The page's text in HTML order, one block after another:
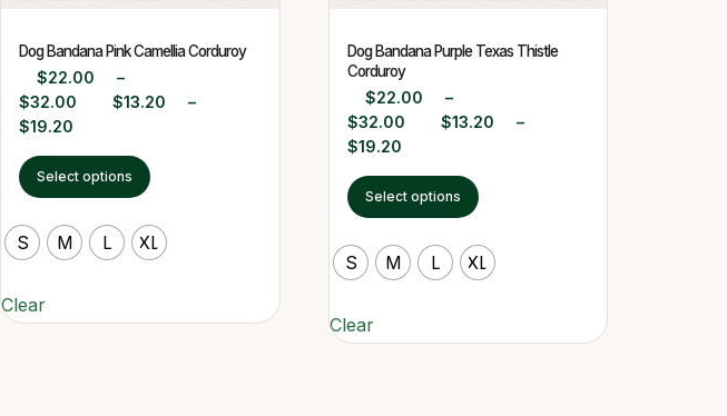
Dog Bandana Pink Camellia Corduroy
$22.00
–
$32.00 $13.20
–
$19.20
Select options
S M L XL
Clear
Dog Bandana Purple Texas Thistle
Corduroy
$22.00
–
$32.00 $13.20
–
$19.20
Select options
S M L XL
Clear